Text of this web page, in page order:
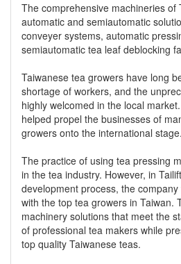
The comprehensive machineries of
automatic and semiautomatic
conveyer systems, automatic
semiautomatic tea leaf deblocking
Taiwanese tea growers have long
shortage of workers, and the
highly welcomed in the local
helped propel the businesses of
growers onto the international stage.
The practice of using tea pressing
in the tea industry. However, in
development process, the
with the top tea growers in Taiwan.
machinery solutions that meet the
of professional tea makers while
top quality Taiwanese teas.